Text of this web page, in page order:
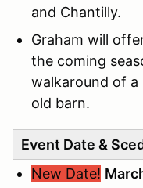
and Chantilly.
Graham will
the coming
walkaround of a
old barn.
Event Date &
New Date!